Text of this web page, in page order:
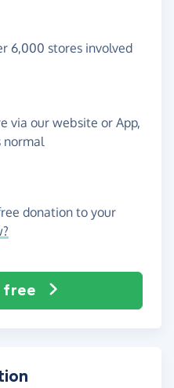
6,000 stores involved
via our website or App,
normal
donation to your
free